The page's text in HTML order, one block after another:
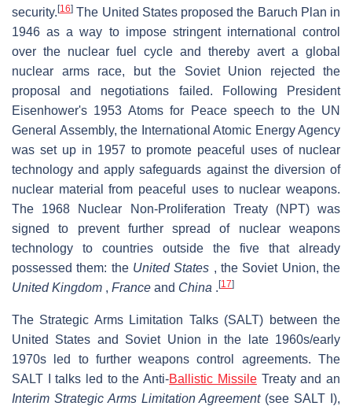
security.[16] The United States proposed the Baruch Plan in
1946 as a way to impose stringent international control
over the nuclear fuel cycle and thereby avert a global
nuclear arms race, but the Soviet Union rejected the
proposal and negotiations failed. Following President
Eisenhower's 1953 Atoms for Peace speech to the UN
General Assembly, the International Atomic Energy Agency
was set up in 1957 to promote peaceful uses of nuclear
technology and apply safeguards against the diversion of
nuclear material from peaceful uses to nuclear weapons.
The 1968 Nuclear Non-Proliferation Treaty (NPT) was
signed to prevent further spread of nuclear weapons
technology to countries outside the five that already
possessed them: the United States , the Soviet Union, the
United Kingdom , France and China .[17]
The Strategic Arms Limitation Talks (SALT) between the
United States and Soviet Union in the late 1960s/early
1970s led to further weapons control agreements. The
SALT I talks led to the Anti-Ballistic MissileTreaty and an
Interim Strategic Arms Limitation Agreement(see SALT I),